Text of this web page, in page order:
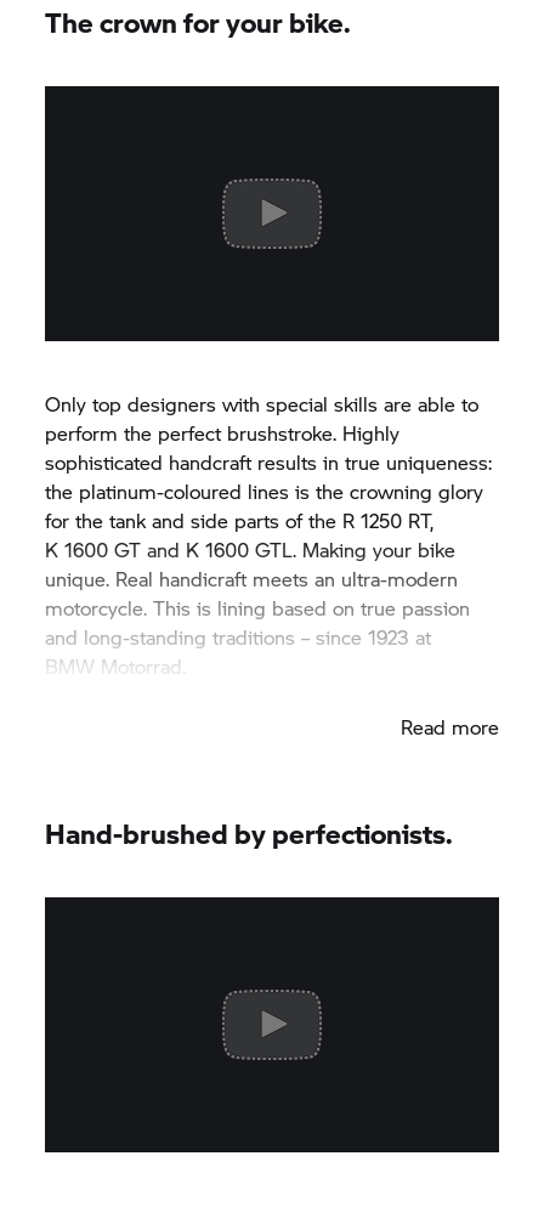
The crown for your bike.
Only top designers with special skills are able to
perform the perfect brushstroke. Highly
sophisticated handcraft results in true uniqueness:
the platinum-coloured lines is the crowning glory
for the tank and side parts of the R 1250 RT,
K 1600 GT and K 1600 GTL. Making your bike
unique. Real handicraft meets an ultra-modern
motorcycle. This is lining based on true passion
and long-standing traditions – since 1923 at
BMW Motorrad.
Read more
Hand-brushed by perfectionists.